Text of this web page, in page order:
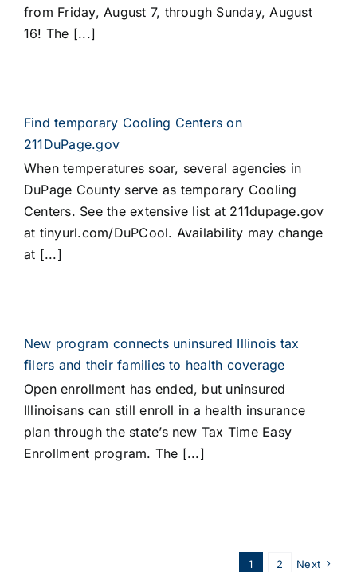
from Friday, August 7, through Sunday, August
16! The [...]
Find temporary Cooling Centers on
211DuPage.gov
When temperatures soar, several agencies in
DuPage County serve as temporary Cooling
Centers. See the extensive list at 211dupage.gov
at tinyurl.com/DuPCool. Availability may change
at [...]
New program connects uninsured Illinois tax
filers and their families to health coverage
Open enrollment has ended, but uninsured
Illinoisans can still enroll in a health insurance
plan through the state’s new Tax Time Easy
Enrollment program. The [...]
1 2 Next